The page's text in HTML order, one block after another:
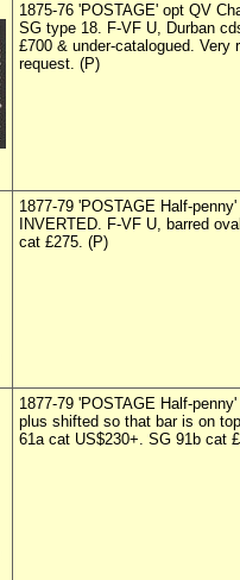
1875-76 'POSTAGE' opt QV
SG type 18. F-VF U, Durban
£700 & under-catalogued.
request. (P)
1877-79 'POSTAGE Half-
INVERTED. F-VF U, barred
cat £275. (P)
1877-79 'POSTAGE Half-
plus shifted so that bar is on
61a cat US$230+. SG 91b cat